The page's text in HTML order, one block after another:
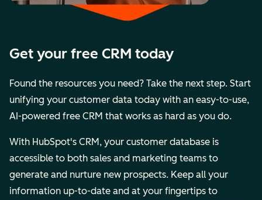
Get your free CRM today
Found the resources you need? Take the next step. Start
unifying your customer data today with an easy-to-use,
AI-powered free CRM that works as hard as you do.
With HubSpot's CRM, your customer database is
accessible to both sales and marketing teams to
generate and nurture new prospects. Keep all your
information up-to-date and at your fingertips to